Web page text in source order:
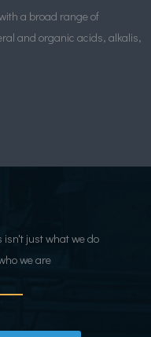
a broad range of
and organic acids, alkalis,
isn't just what we do
we are